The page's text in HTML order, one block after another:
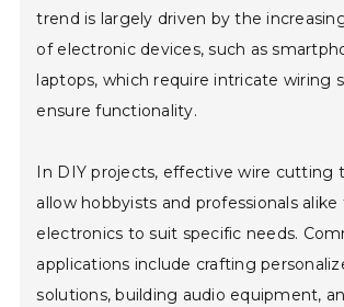
trend is largely driven by the
of electronic devices, such as
laptops, which require intricate wiring
ensure functionality.
In DIY projects, effective wire cutting
allow hobbyists and professionals
electronics to suit specific needs.
applications include crafting
solutions, building audio equipment,